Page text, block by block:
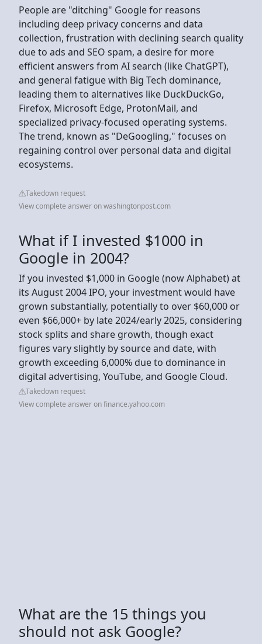
People are "ditching" Google for reasons
including deep privacy concerns and data
collection, frustration with declining search quality
due to ads and SEO spam, a desire for more
efficient answers from AI search (like ChatGPT),
and general fatigue with Big Tech dominance,
leading them to alternatives like DuckDuckGo,
Firefox, Microsoft Edge, ProtonMail, and
specialized privacy-focused operating systems.
The trend, known as "DeGoogling," focuses on
regaining control over personal data and digital
ecosystems.
Takedown request
View complete answer on washingtonpost.com
What if I invested $1000 in
Google in 2004?
If you invested $1,000 in Google (now Alphabet) at
its August 2004 IPO, your investment would have
grown substantially, potentially to over $60,000 or
even $66,000+ by late 2024/early 2025, considering
stock splits and share growth, though exact
figures vary slightly by source and date, with
growth exceeding 6,000% due to dominance in
digital advertising, YouTube, and Google Cloud.
Takedown request
View complete answer on finance.yahoo.com
What are the 15 things you
should not ask Google?